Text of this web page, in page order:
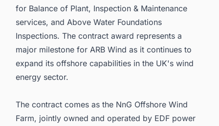
for Balance of Plant, Inspection & Maintenance
services, and Above Water Foundations
Inspections. The contract award represents a
major milestone for ARB Wind as it continues to
expand its offshore capabilities in the UK's wind
energy sector.
The contract comes as the NnG Offshore Wind
Farm, jointly owned and operated by EDF power